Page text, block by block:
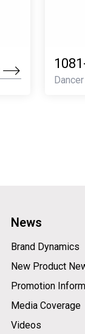
News
Brand Dynamics
New Product
Promotion
Media Coverage
Videos